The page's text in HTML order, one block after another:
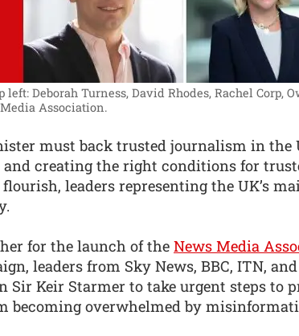
Deborah Turness, David Rhodes, Rachel Corp,
Association.
must back trusted journalism in the
creating the right conditions for
leaders representing the UK’s
for the launch of the News Media
leaders from Sky News, BBC, ITN,
Sir Keir Starmer to take urgent steps to
becoming overwhelmed by